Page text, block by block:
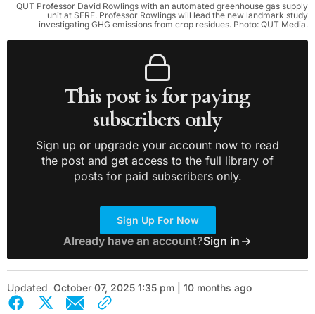
QUT Professor David Rowlings with an automated greenhouse gas supply
unit at SERF. Professor Rowlings will lead the new landmark study
investigating GHG emissions from crop residues. Photo: QUT Media.
This post is for paying
subscribers only
Sign up or upgrade your account now to read
the post and get access to the full library of
posts for paid subscribers only.
Sign Up For Now
Already have an account?Sign in
Updated October 07, 2025 1:35 pm | 10 months ago